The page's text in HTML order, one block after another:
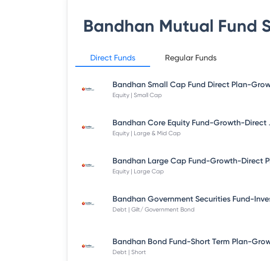
Bandhan Mutual Fund
Direct Funds Regular Funds
Equity | Small Cap
Equity | Large & Mid Cap
Equity | Large Cap
Debt | Gilt/ Government Bond
Debt | Short